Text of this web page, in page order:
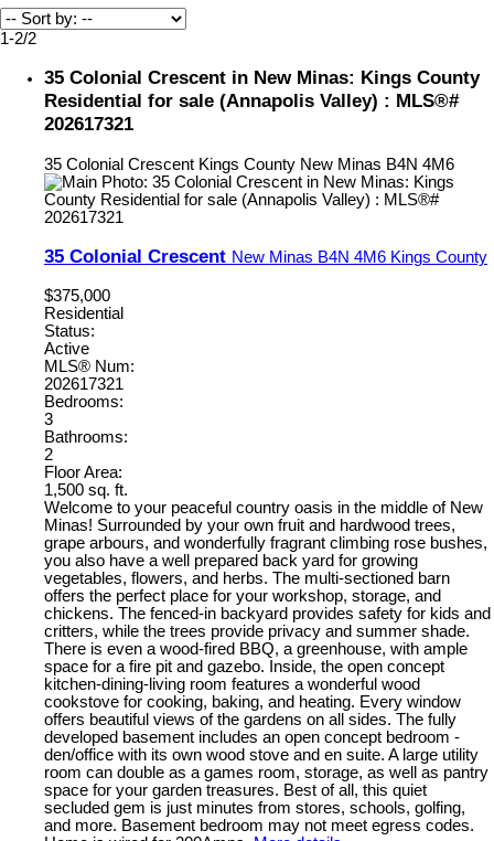
1-2/2
35 Colonial Crescent in New Minas: Kings County
Residential for sale (Annapolis Valley) : MLS®#
202617321
35 Colonial Crescent Kings County New Minas B4N 4M6
35 Colonial Crescent New Minas B4N 4M6 Kings County
$375,000
Residential
Status:
Active
MLS® Num:
202617321
Bedrooms:
3
Bathrooms:
2
Floor Area:
1,500 sq. ft.
Welcome to your peaceful country oasis in the middle of New
Minas! Surrounded by your own fruit and hardwood trees,
grape arbours, and wonderfully fragrant climbing rose bushes,
you also have a well prepared back yard for growing
vegetables, flowers, and herbs. The multi-sectioned barn
offers the perfect place for your workshop, storage, and
chickens. The fenced-in backyard provides safety for kids and
critters, while the trees provide privacy and summer shade.
There is even a wood-fired BBQ, a greenhouse, with ample
space for a fire pit and gazebo. Inside, the open concept
kitchen-dining-living room features a wonderful wood
cookstove for cooking, baking, and heating. Every window
offers beautiful views of the gardens on all sides. The fully
developed basement includes an open concept bedroom -
den/office with its own wood stove and en suite. A large utility
room can double as a games room, storage, as well as pantry
space for your garden treasures. Best of all, this quiet
secluded gem is just minutes from stores, schools, golfing,
and more. Basement bedroom may not meet egress codes.